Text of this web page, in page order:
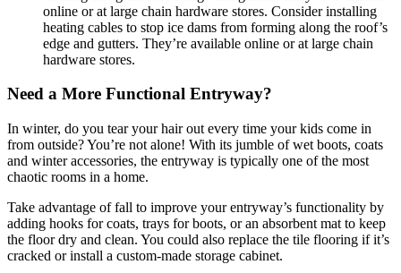
online or at large chain hardware stores. Consider installing
heating cables to stop ice dams from forming along the roof’s
edge and gutters. They’re available online or at large chain
hardware stores.
Need a More Functional Entryway?
In winter, do you tear your hair out every time your kids come in
from outside? You’re not alone! With its jumble of wet boots, coats
and winter accessories, the entryway is typically one of the most
chaotic rooms in a home.
Take advantage of fall to improve your entryway’s functionality by
adding hooks for coats, trays for boots, or an absorbent mat to keep
the floor dry and clean. You could also replace the tile flooring if it’s
cracked or install a custom-made storage cabinet.